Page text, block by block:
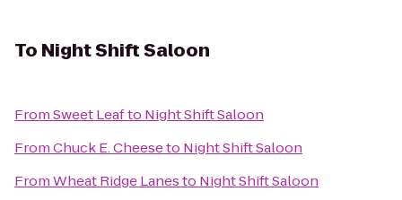
To Night Shift Saloon
FromSweet Leafto Night Shift Saloon
FromChuck E. Cheeseto Night Shift Saloon
FromWheat Ridge Lanesto Night Shift Saloon